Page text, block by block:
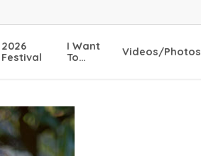
2026
Festival
I Want
To…
Videos/Photos